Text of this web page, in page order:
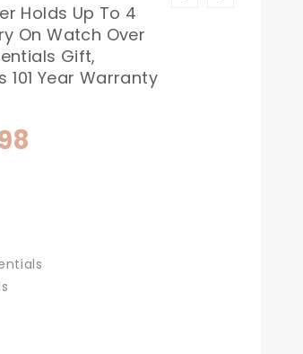
Holds Up To 4
On Watch Over
Gift,
Year Warranty